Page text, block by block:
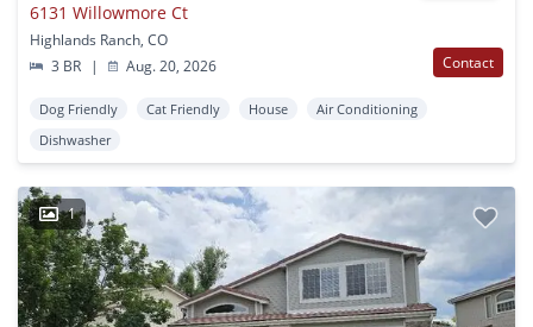
6131 Willowmore Ct
Highlands Ranch, CO
3 BR
| Aug. 20, 2026 Contact
Dog Friendly Cat Friendly House
Air Conditioning
Dishwasher
1